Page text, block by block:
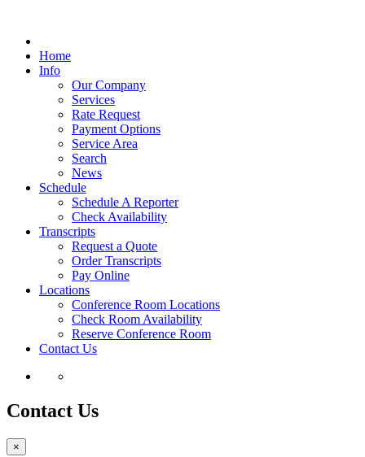
Home
Info
Our Company
Services
Rate Request
Payment Options
Service Area
Search
News
Schedule
Schedule A Reporter
Check Availability
Transcripts
Request a Quote
Order Transcripts
Pay Online
Locations
Conference Room Locations
Check Room Availability
Reserve Conference Room
Contact Us
Contact Us
×